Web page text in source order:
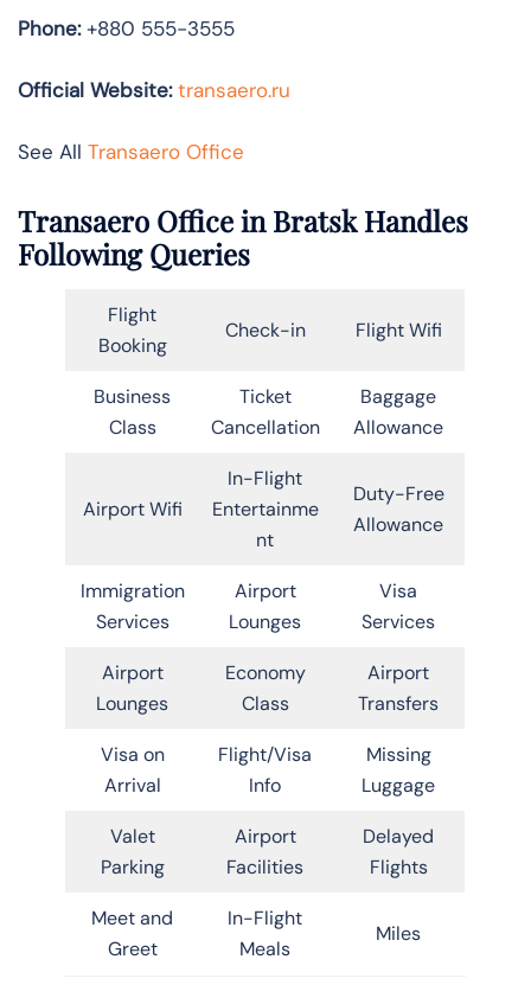
Phone:+880 555-3555
Official Website: transaero.ru
See All Transaero Office
Transaero Office in Bratsk Handles
Following Queries
Flight
Booking
Check-in Flight Wifi
Business
Class
Ticket
Cancellation
Baggage
Allowance
Airport Wifi
In-Flight
Entertainme
nt
Duty-Free
Allowance
Immigration
Services
Airport
Lounges
Visa
Services
Airport
Lounges
Economy
Class
Airport
Transfers
Visa on
Arrival
Flight/Visa
Info
Missing
Luggage
Valet
Parking
Airport
Facilities
Delayed
Flights
Meet and
Greet
In-Flight
Meals
Miles